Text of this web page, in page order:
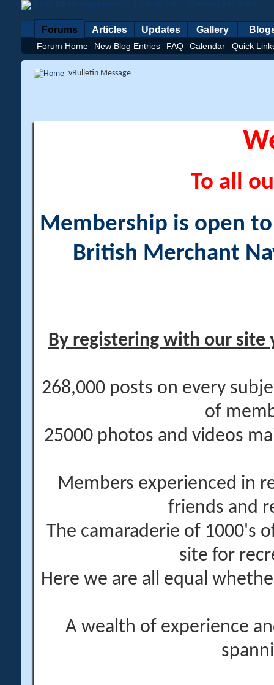
Forums
Forum Home New Blog Entries FAQ Calendar Quick
Articles Updates Gallery
vBulletin Message
To all
Membership is open
British Merchant
By registering with our site
268,000 posts on every
of
25000 photos and videos
Members experienced in
friends and
The camaraderie of 1000's
site for
Here we are all equal
A wealth of experience